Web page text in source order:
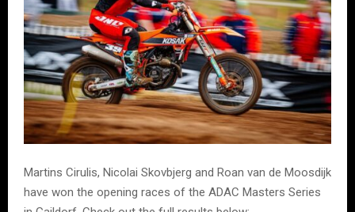
Martins Cirulis, Nicolai Skovbjerg and Roan van de Moosdijk
have won the opening races of the ADAC Masters Series